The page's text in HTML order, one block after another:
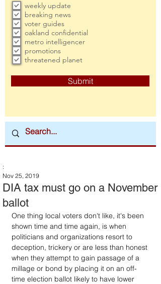
weekly update
breaking news
voter guides
oakland confidential
metro intelligencer
promotions
threatened planet
Submit
DIA tax must go on a November
ballot
:
Nov 25, 2019
One thing local voters don't like, it's been
shown time and time again, is when
politicians and organizations resort to
deception, trickery or are less than honest
when they attempt to gain passage of a
millage or bond by placing it on an off-
time election ballot likely to have lower